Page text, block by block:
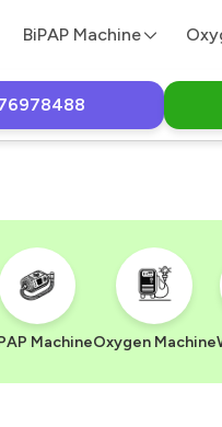
BiPAP Machine
MachineOxygen Machine